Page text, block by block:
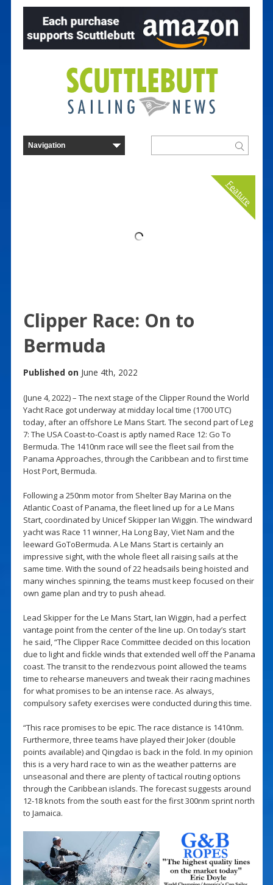
Feature
Clipper Race: On to
Bermuda
Published on June 4th, 2022
(June 4, 2022) – The next stage of the Clipper Round the World
Yacht Race got underway at midday local time (1700 UTC)
today, after an offshore Le Mans Start. The second part of Leg
7: The USA Coast-to-Coast is aptly named Race 12: Go To
Bermuda. The 1410nm race will see the fleet sail from the
Panama Approaches, through the Caribbean and to first time
Host Port, Bermuda.
Following a 250nm motor from Shelter Bay Marina on the
Atlantic Coast of Panama, the fleet lined up for a Le Mans
Start, coordinated by Unicef Skipper Ian Wiggin. The windward
yacht was Race 11 winner, Ha Long Bay, Viet Nam and the
leeward GoToBermuda. A Le Mans Start is certainly an
impressive sight, with the whole fleet all raising sails at the
same time. With the sound of 22 headsails being hoisted and
many winches spinning, the teams must keep focused on their
own game plan and try to push ahead.
Lead Skipper for the Le Mans Start, Ian Wiggin, had a perfect
vantage point from the center of the line up. On today’s start
he said, “The Clipper Race Committee decided on this location
due to light and fickle winds that extended well off the Panama
coast. The transit to the rendezvous point allowed the teams
time to rehearse maneuvers and tweak their racing machines
for what promises to be an intense race. As always,
compulsory safety exercises were conducted during this time.
“This race promises to be epic. The race distance is 1410nm.
Furthermore, three teams have played their Joker (double
points available) and Qingdao is back in the fold. In my opinion
this is a very hard race to win as the weather patterns are
unseasonal and there are plenty of tactical routing options
through the Caribbean islands. The forecast suggests around
12-18 knots from the south east for the first 300nm sprint north
to Jamaica.